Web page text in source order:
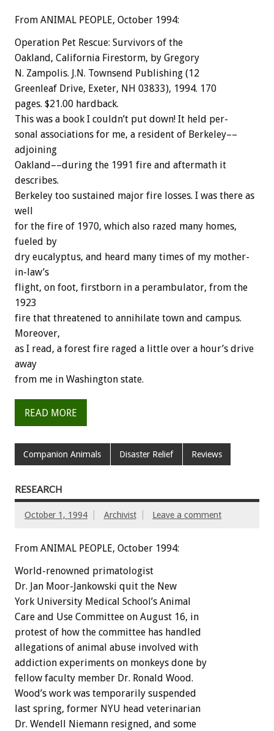
From ANIMAL PEOPLE, October 1994:
Operation Pet Rescue: Survivors of the
Oakland, California Firestorm, by Gregory
N. Zampolis. J.N. Townsend Publishing (12
Greenleaf Drive, Exeter, NH 03833), 1994. 170
pages. $21.00 hardback.
This was a book I couldn’t put down! It held per-
sonal associations for me, a resident of Berkeley––
adjoining
Oakland––during the 1991 fire and aftermath it
describes.
Berkeley too sustained major fire losses. I was there as
well
for the fire of 1970, which also razed many homes,
fueled by
dry eucalyptus, and heard many times of my mother-
in-law’s
flight, on foot, firstborn in a perambulator, from the
1923
fire that threatened to annihilate town and campus.
Moreover,
as I read, a forest fire raged a little over a hour’s drive
away
from me in Washington state.
READ MORE
Companion Animals Disaster Relief Reviews
RESEARCH
October 1, 1994 Archivist Leave a comment
From ANIMAL PEOPLE, October 1994:
World-renowned primatologist
Dr. Jan Moor-Jankowski quit the New
York University Medical School’s Animal
Care and Use Committee on August 16, in
protest of how the committee has handled
allegations of animal abuse involved with
addiction experiments on monkeys done by
fellow faculty member Dr. Ronald Wood.
Wood’s work was temporarily suspended
last spring, former NYU head veterinarian
Dr. Wendell Niemann resigned, and some